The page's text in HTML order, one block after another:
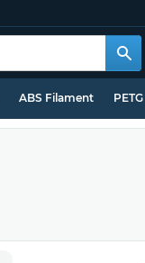
ABS Filament